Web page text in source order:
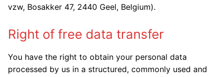
vzw, Bosakker 47, 2440 Geel, Belgium).
Right of free data transfer
You have the right to obtain your personal data
processed by us in a structured, commonly used and